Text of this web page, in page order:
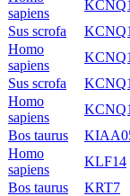
sapiens
KCNQ1
Sus scrofa
KCNQ1
Homo
sapiens
Sus scrofa
Homo
sapiens
Bos taurus
Homo
sapiens
KLF14
Bos taurus
KRT7